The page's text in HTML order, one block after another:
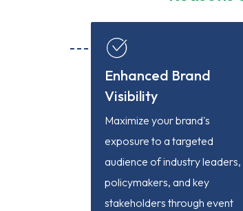
Enhanced Brand
Visibility
Maximize your brand's
exposure to a targeted
audience of industry leaders,
policymakers, and key
stakeholders through event